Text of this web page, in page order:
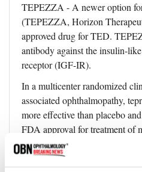
TEPEZZA - A newer option
(TEPEZZA, Horizon
approved drug for TED.
antibody against the insulin-
receptor (IGF-IR).
In a multicenter randomized
associated ophthalmopathy,
more effective than placebo
FDA approval for treatment of
TED.
Patients treated with